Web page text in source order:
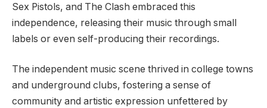
Sex Pistols, and The Clash embraced this
independence, releasing their music through small
labels or even self-producing their recordings.
The independent music scene thrived in college towns
and underground clubs, fostering a sense of
community and artistic expression unfettered by